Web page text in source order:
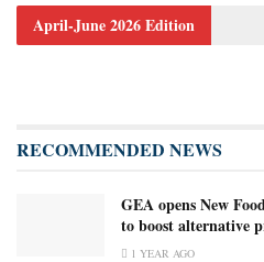
April-June 2026 Edition
RECOMMENDED NEWS
GEA opens New
to boost alternative
1 YEAR AGO